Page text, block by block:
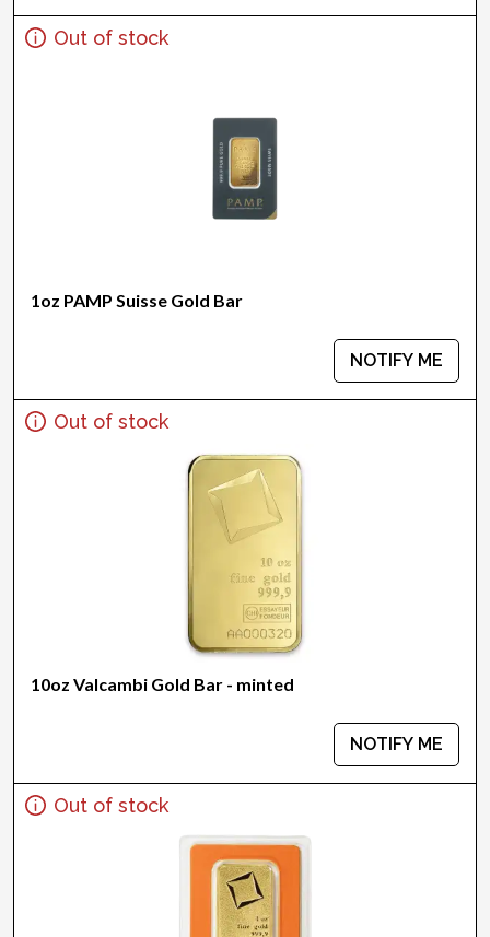
Out of stock
1oz PAMP Suisse Gold Bar
NOTIFY ME
Out of stock
10oz Valcambi Gold Bar - minted
NOTIFY ME
Out of stock